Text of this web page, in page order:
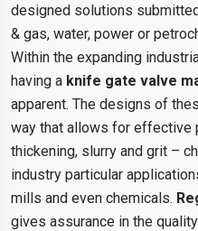
designed solutions
& gas, water, power or
Within the expanding
having a knife gate valve
apparent. The designs of
way that allows for effective
thickening, slurry and grit –
industry particular
mills and even chemicals.
gives assurance in the